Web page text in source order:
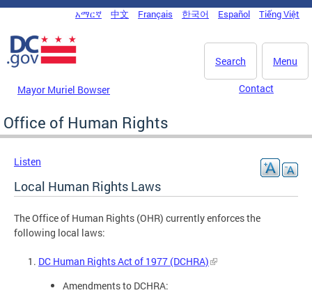
Skip to main content
DC Agency Top Menu
አማርኛ 中文 Français 한국어 Español Tiếng Việt
Menu
Search
Mayor Muriel Bowser Contact
Office of Human Rights
Listen
Local Human Rights Laws
The Office of Human Rights (OHR) currently enforces the
following local laws:
DC Human Rights Act of 1977 (DCHRA)
Amendments to DCHRA: